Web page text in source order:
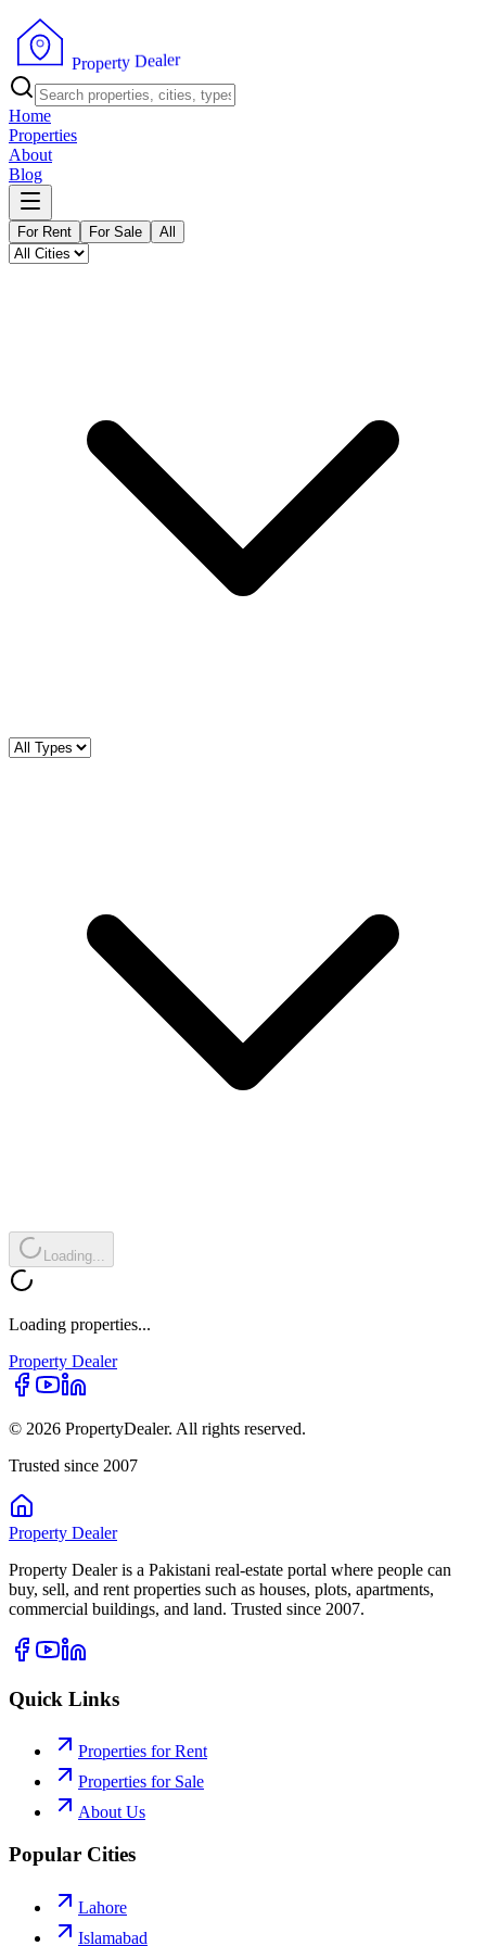
Property Dealer
Home
Properties
About
Blog
For Rent For Sale All
Loading...
Loading properties...
Property Dealer
© 2026 PropertyDealer. All rights reserved.
Trusted since 2007
Property Dealer
Property Dealer is a Pakistani real-estate portal where people can
buy, sell, and rent properties such as houses, plots, apartments,
commercial buildings, and land. Trusted since 2007.
Quick Links
Properties for Rent
Properties for Sale
About Us
Popular Cities
Lahore
Islamabad